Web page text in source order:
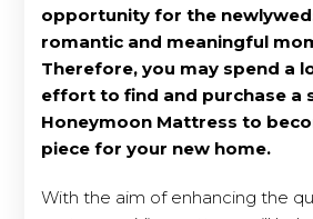
opportunity for the
romantic and meaningful
Therefore, you may spend a
effort to find and purchase a
Honeymoon Mattress to
piece for your new home.
With the aim of enhancing the